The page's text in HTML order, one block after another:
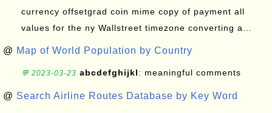
currency offsetgrad coin mime copy of payment all
values for the ny Wallstreet timezone converting a...
@ Map of World Population by Country
💬 2023-03-23 abcdefghijkl: meaningful comments
@ Search Airline Routes Database by Key Word